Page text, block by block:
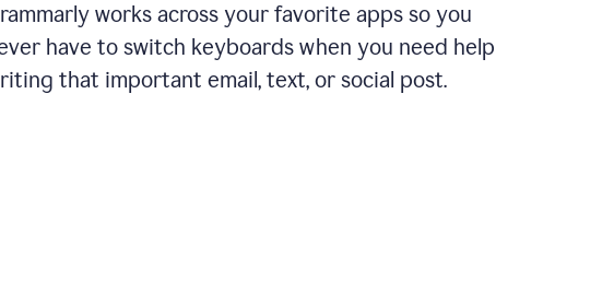
works across your favorite apps so you
have to switch keyboards when you need help
that important email, text, or social post.